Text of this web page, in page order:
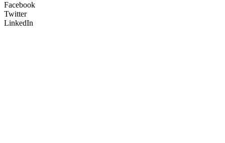
Facebook
Twitter
LinkedIn